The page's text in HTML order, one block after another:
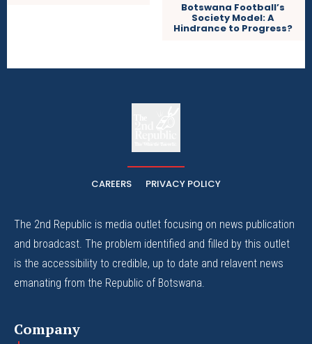
Botswana Football’s
Society Model: A
Hindrance to Progress?
CAREERS PRIVACY POLICY
The 2nd Republic is media outlet focusing on news publication
and broadcast. The problem identified and filled by this outlet
is the accessibility to credible, up to date and relavent news
emanating from the Republic of Botswana.
Company